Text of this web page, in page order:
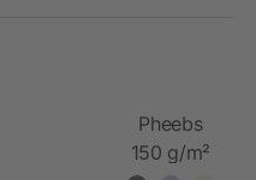
Pheebs
150 g/m²